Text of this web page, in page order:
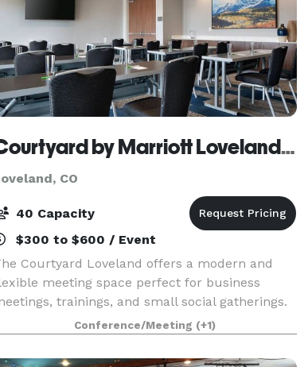
Courtyard by Marriott Loveland Fort Collins
CO
40 Capacity
$300 to $600 / Event
Courtyard Loveland offers a modern and
meeting space perfect for business
trainings, and small social gatherings.
The room features 648 square feet of space with
in A/V capabilities, complimentary Wi-Fi,
cus
Conference/Meeting (+1)